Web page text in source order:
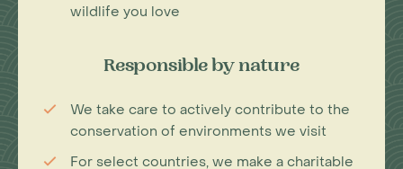
wildlife you love
Responsible by nature
We take care to actively contribute to the
conservation of environments we visit
For select countries, we make a charitable